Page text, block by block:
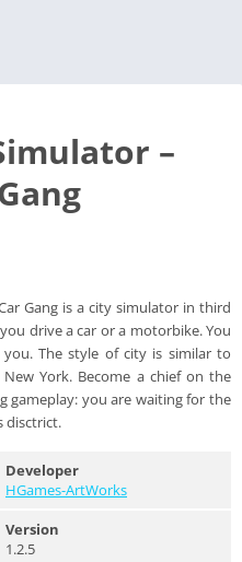
–
Gang is a city simulator in third
drive a car or a motorbike. You
The style of city is similar to
York. Become a chief on the
gameplay: you are waiting for the
disctrict.
Developer
HGames-ArtWorks
Version
1.2.5